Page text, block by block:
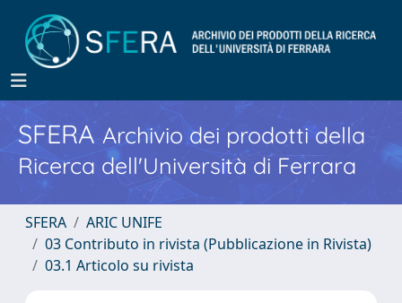
SFERA Archivio dei prodotti della
Ricerca dell'Università di Ferrara
SFERA
ARIC UNIFE
03 Contributo in rivista (Pubblicazione in Rivista)
03.1 Articolo su rivista